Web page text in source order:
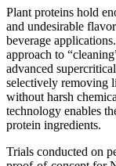
Plant proteins hold
and undesirable
beverage
approach to
advanced
selectively removing
without harsh
technology enables
protein ingredients.
Trials conducted on